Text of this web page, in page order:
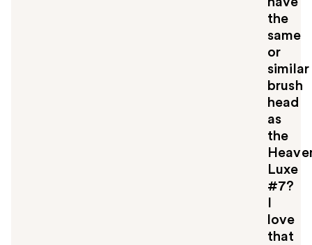
the
same
or
similar
brush
head
as
the
Luxe
#7?
love
that